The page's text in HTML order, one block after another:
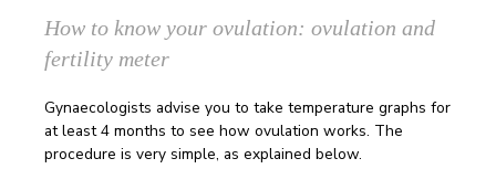
How to know your ovulation: ovulation and
fertility meter
Gynaecologists advise you to take temperature graphs for
at least 4 months to see how ovulation works. The
procedure is very simple, as explained below.